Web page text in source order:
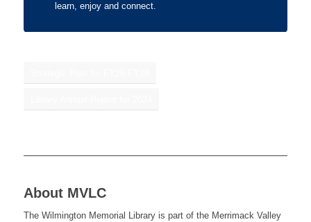
learn, enjoy and connect.
About MVLC
The Wilmington Memorial Library is part of the Merrimack Valley